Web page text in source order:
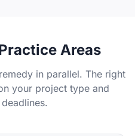
Areas
in parallel. The right
your project type and